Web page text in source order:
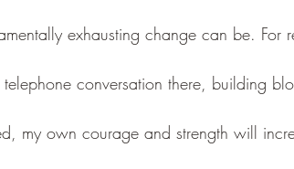
exhausting change can be. For
conversation there, building
my own courage and strength will